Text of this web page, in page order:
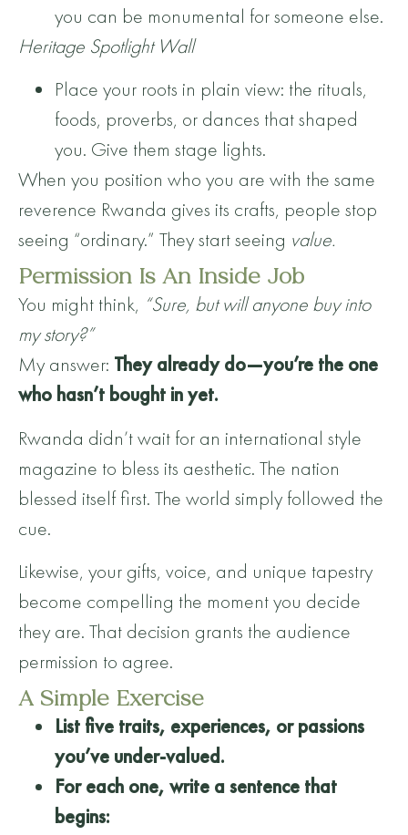
you can be monumental for someone else.
Heritage Spotlight Wall
Place your roots in plain view: the rituals,
foods, proverbs, or dances that shaped
you. Give them stage lights.
When you position who you are with the same
reverence Rwanda gives its crafts, people stop
seeing “ordinary.” They start seeing value.
Permission Is An Inside Job
You might think, “Sure, but will anyone buy into
my story?”
My answer: They already do—you’re the one
who hasn’t bought in yet.
Rwanda didn’t wait for an international style
magazine to bless its aesthetic. The nation
blessed itself first. The world simply followed the
cue.
Likewise, your gifts, voice, and unique tapestry
become compelling the moment you decide
they are. That decision grants the audience
permission to agree.
A Simple Exercise
List five traits, experiences, or passions
you’ve under-valued.
For each one, write a sentence that
begins: